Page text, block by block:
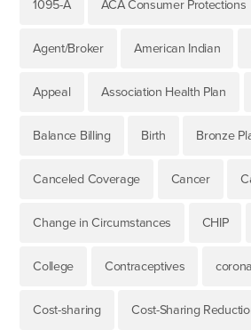
1095-A ACA Consumer Protections
Agent/Broker American Indian
Appeal Association Health Plan
Balance Billing Birth Bronze
Canceled Coverage Cancer
Change in Circumstances CHIP
College Contraceptives
Cost-sharing Cost-Sharing